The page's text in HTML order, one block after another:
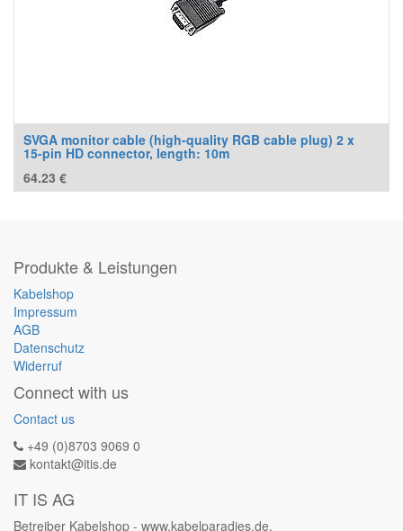
SVGA monitor cable (high-quality RGB cable plug) 2 x
15-pin HD connector, length: 10m
64.23 €
Produkte & Leistungen
Kabelshop
Impressum
AGB
Datenschutz
Widerruf
Connect with us
Contact us
+49 (0)8703 9069 0
kontakt@itis.de
IT IS AG
Betreiber Kabelshop - www.kabelparadies.de.